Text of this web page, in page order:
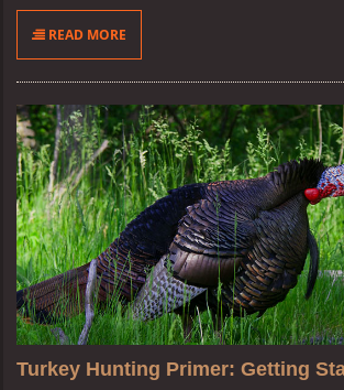
READ MORE
Turkey Hunting Primer: Getting